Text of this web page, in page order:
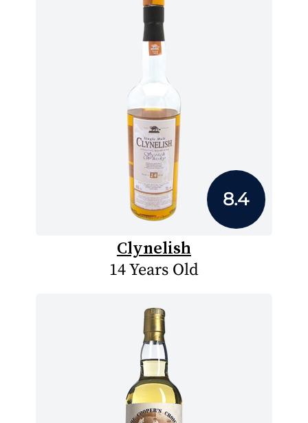
8.4
Clynelish
14 Years Old